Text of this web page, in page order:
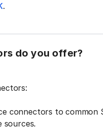
.
do you offer?
connectors to common
sources.